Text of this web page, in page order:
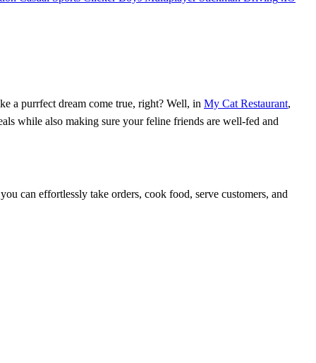
a purrfect dream come true, right? Well, in My Cat Restaurant,
while also making sure your feline friends are well-fed and
can effortlessly take orders, cook food, serve customers, and